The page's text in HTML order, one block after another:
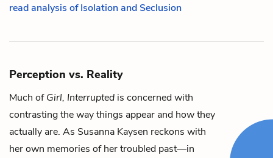
read analysis of Isolation and Seclusion
Perception vs. Reality
Much ofGirl, Interrupted is concerned with
contrasting the way things appear and how they
actually are. As Susanna Kaysen reckons with
her own memories of her troubled past—in